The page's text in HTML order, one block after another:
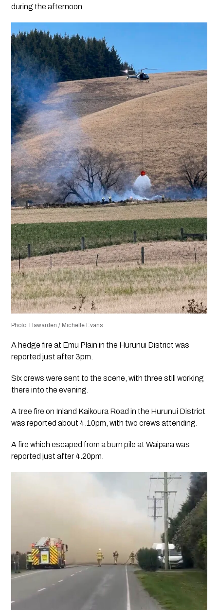
during the afternoon.
Photo: Hawarden / Michelle Evans
A hedge fire at Emu Plain in the Hurunui District was
reported just after 3pm.
Six crews were sent to the scene, with three still working
there into the evening.
A tree fire on Inland Kaikoura Road in the Hurunui District
was reported about 4.10pm, with two crews attending.
A fire which escaped from a burn pile at Waipara was
reported just after 4.20pm.